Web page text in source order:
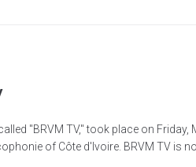
"BRVM TV," took place on Friday,
of Côte d'Ivoire. BRVM TV is